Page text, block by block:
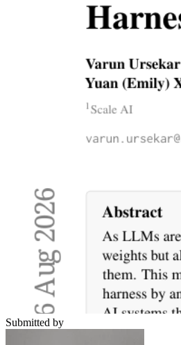
Submitted by